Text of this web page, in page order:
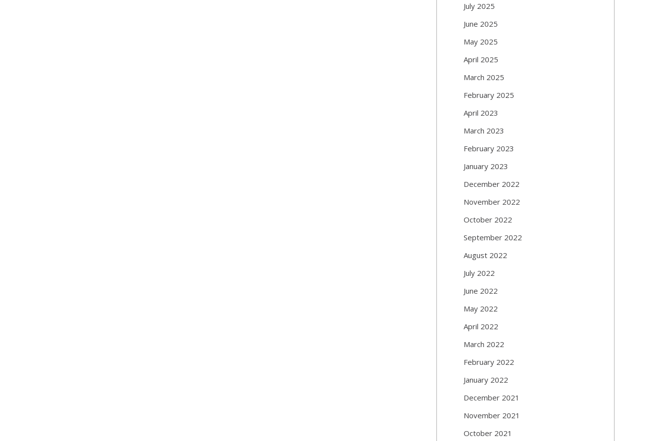
July 2025
June 2025
May 2025
April 2025
March 2025
February 2025
April 2023
March 2023
February 2023
January 2023
December 2022
November 2022
October 2022
September 2022
August 2022
July 2022
June 2022
May 2022
April 2022
March 2022
February 2022
January 2022
December 2021
November 2021
October 2021